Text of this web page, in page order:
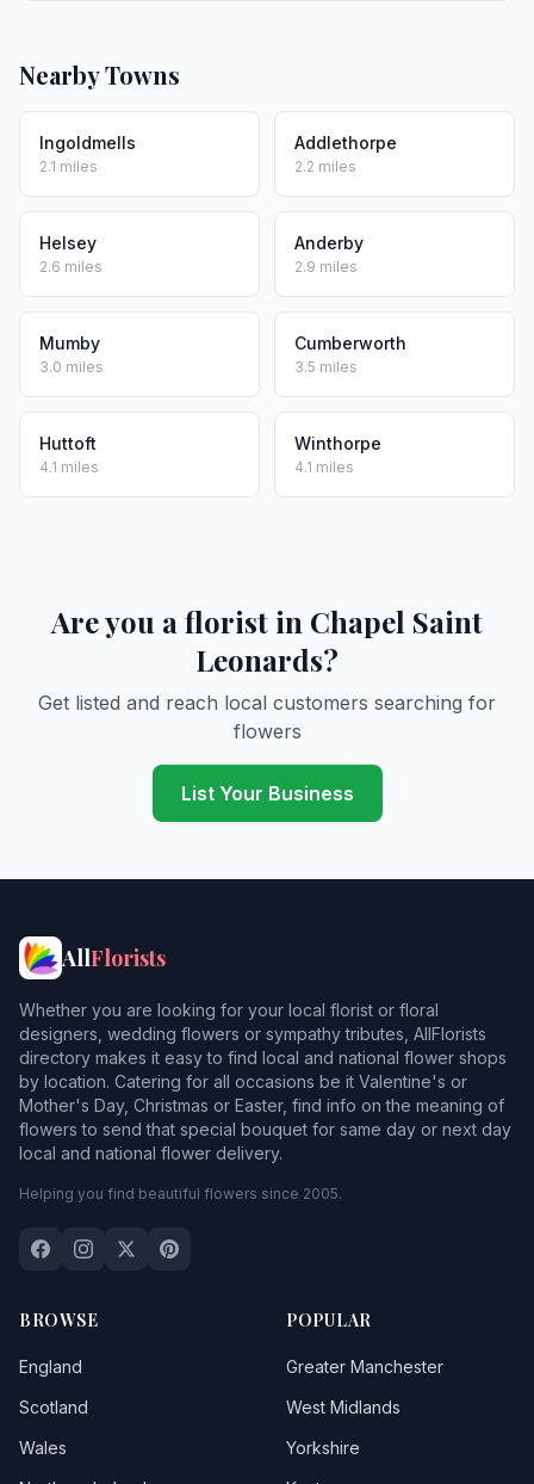
Nearby Towns
Ingoldmells
2.1 miles
Addlethorpe
2.2 miles
Helsey
2.6 miles
Anderby
2.9 miles
Mumby
3.0 miles
Cumberworth
3.5 miles
Huttoft
4.1 miles
Winthorpe
4.1 miles
Are you a florist in Chapel Saint
Leonards?
Get listed and reach local customers searching for
flowers
List Your Business
AllFlorists
Whether you are looking for your local florist or floral
designers, wedding flowers or sympathy tributes, AllFlorists
directory makes it easy to find local and national flower shops
by location. Catering for all occasions be it Valentine's or
Mother's Day, Christmas or Easter, find info on the meaning of
flowers to send that special bouquet for same day or next day
local and national flower delivery.
Helping you find beautiful flowers since 2005.
BROWSE
England
Scotland
Wales
POPULAR
Greater Manchester
West Midlands
Yorkshire